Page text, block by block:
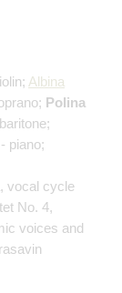
Albina
Polina
- piano;
vocal cycle
No. 4,
voices and